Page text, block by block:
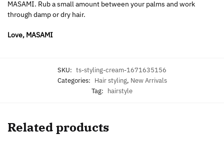
MASAMI. Rub a small amount between your palms and work
through damp or dry hair.
Love, MASAMI
SKU: ts-styling-cream-1671635156
Categories: Hair styling, New Arrivals
Tag: hairstyle
Related products